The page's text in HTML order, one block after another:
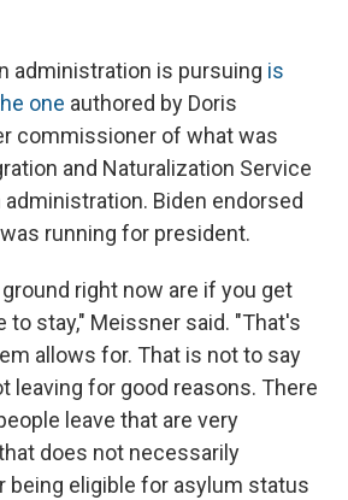
administration is pursuing is
one authored by Doris
commissioner of what was
and Naturalization Service
Biden endorsed
running for president.
right now are if you get
to stay," Meissner said. "That's
allows for. That is not to say
leaving for good reasons. There
leave that are very
does not necessarily
being eligible for asylum status